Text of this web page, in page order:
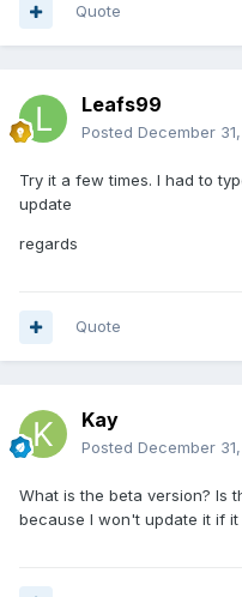
Quote
Leafs99
Posted December
Try it a few times. I had to
update
regards
Quote
Kay
Posted December
What is the beta version? Is
because I won't update it if it